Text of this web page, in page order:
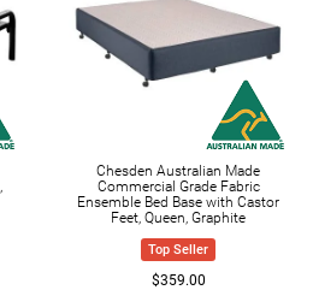
Chesden Australian Made
Commercial Grade Fabric
Ensemble Bed Base with Castor
Feet, Queen, Graphite
Top Seller
$359.00